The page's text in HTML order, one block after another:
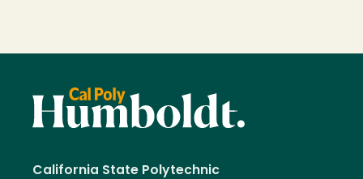
California State Polytechnic